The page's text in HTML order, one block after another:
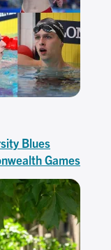
Blues
Games